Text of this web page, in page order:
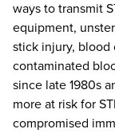
ways to transmit
equipment,
stick injury, blood
contaminated
since late 1980s
more at risk for
compromised